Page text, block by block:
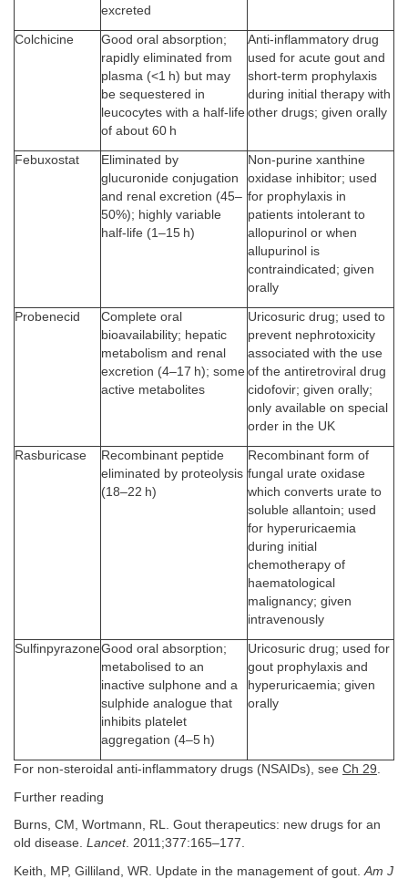
excreted
Colchicine
Good oral absorption;
rapidly eliminated from
plasma (<1 h) but may
be sequestered in
leucocytes with a half-life
of about 60 h
Anti-inflammatory drug
used for acute gout and
short-term prophylaxis
during initial therapy with
other drugs; given orally
Febuxostat
Eliminated by
glucuronide conjugation
and renal excretion (45–
50%); highly variable
half-life (1–15 h)
Non-purine xanthine
oxidase inhibitor; used
for prophylaxis in
patients intolerant to
allopurinol or when
allupurinol is
contraindicated; given
orally
Probenecid
Complete oral
bioavailability; hepatic
metabolism and renal
excretion (4–17 h); some
active metabolites
Uricosuric drug; used to
prevent nephrotoxicity
associated with the use
of the antiretroviral drug
cidofovir; given orally;
only available on special
order in the UK
Rasburicase
Recombinant peptide
eliminated by proteolysis
(18–22 h)
Recombinant form of
fungal urate oxidase
which converts urate to
soluble allantoin; used
for hyperuricaemia
during initial
chemotherapy of
haematological
malignancy; given
intravenously
SulfinpyrazoneGood oral absorption;
metabolised to an
inactive sulphone and a
sulphide analogue that
inhibits platelet
aggregation (4–5 h)
Uricosuric drug; used for
gout prophylaxis and
hyperuricaemia; given
orally
For non-steroidal anti-inflammatory drugs (NSAIDs), see Ch 29.
Further reading
Burns, CM, Wortmann, RL. Gout therapeutics: new drugs for an
old disease. Lancet. 2011;377:165–177.
Keith, MP, Gilliland, WR. Update in the management of gout. Am J